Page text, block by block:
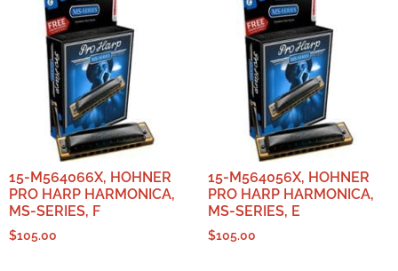
15-M564066X, HOHNER
PRO HARP HARMONICA,
MS-SERIES, F
$105.00
15-M564056X, HOHNER
PRO HARP HARMONICA,
MS-SERIES, E
$105.00